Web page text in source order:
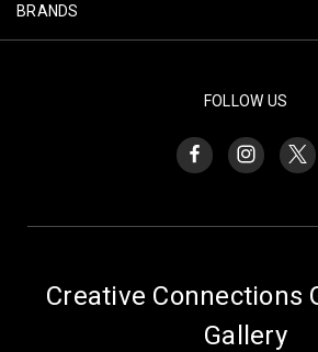
BRANDS
FOLLOW US
Creative Connections
Gallery